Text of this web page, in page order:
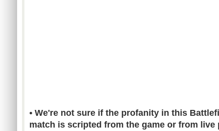
• We're not sure if the profanity in this
match is scripted from the game or from live